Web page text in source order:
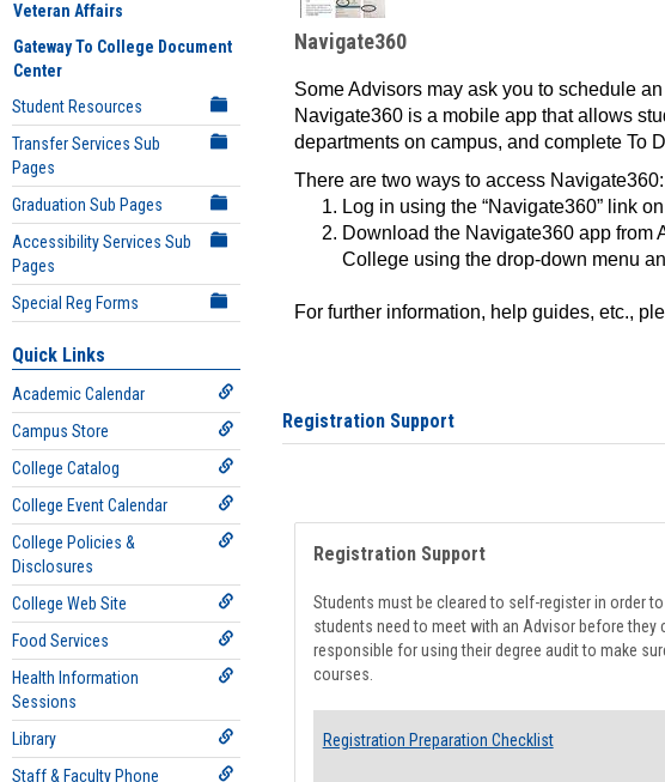
Veteran Affairs
Gateway To College Document
Center
Student Resources
Transfer Services Sub
Pages
Graduation Sub Pages
Accessibility Services Sub
Pages
Special Reg Forms
Quick Links
Academic Calendar
Campus Store
College Catalog
College Event Calendar
College Policies &
Disclosures
College Web Site
Food Services
Health Information
Sessions
Library
Staff & Faculty Phone
Navigate360
Some Advisors may ask you to schedule
Navigate360 is a mobile app that allows
departments on campus, and complete To
There are two ways to access Navigate360:
Log in using the “Navigate360” link
Download the Navigate360 app from
College using the drop-down menu
For further information, help guides, etc.,
Registration Support
Registration Support
Students must be cleared to self-register in order
students need to meet with an Advisor before they
responsible for using their degree audit to make
courses.
Registration Preparation Checklist